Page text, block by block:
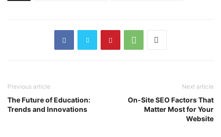
Previous article
The Future of Education:
Trends and Innovations
Next article
On-Site SEO Factors That
Matter Most for Your
Website